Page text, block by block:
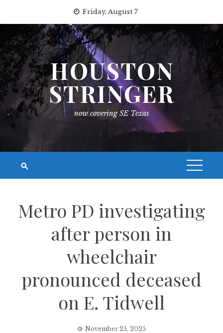
content
Friday, August 7
HOUSTON
STRINGER
now covering SE Texas
Metro PD investigating
after person in
wheelchair
pronounced deceased
on E. Tidwell
November 25, 2025